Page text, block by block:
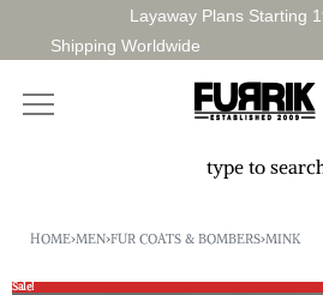
Layaway Plans Starting
Shipping Worldwide
HOME›MEN›FUR COATS & BOMBERS›MINK
Sale!